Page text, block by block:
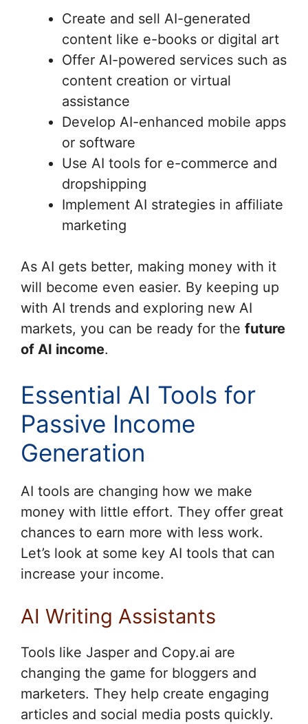
Create and sell AI-generated
content like e-books or digital art
Offer AI-powered services such as
content creation or virtual
assistance
Develop AI-enhanced mobile apps
or software
Use AI tools for e-commerce and
dropshipping
Implement AI strategies in affiliate
marketing
As AI gets better, making money with it
will become even easier. By keeping up
with AI trends and exploring new AI
markets, you can be ready for the future
of AI income.
Essential AI Tools for
Passive Income
Generation
AI tools are changing how we make
money with little effort. They offer great
chances to earn more with less work.
Let’s look at some key AI tools that can
increase your income.
AI Writing Assistants
Tools like Jasper and Copy.ai are
changing the game for bloggers and
marketers. They help create engaging
articles and social media posts quickly.